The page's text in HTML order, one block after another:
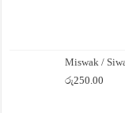
Miswak /
රු250.00